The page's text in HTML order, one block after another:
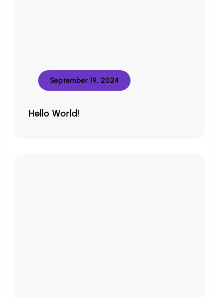
September 19, 2024
Hello World!